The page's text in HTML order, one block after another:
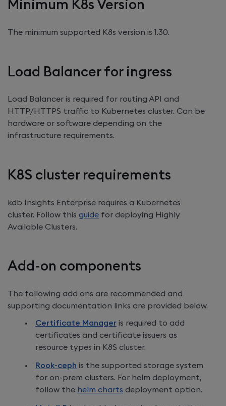
Minimum K8s Version
The minimum supported K8s version is 1.30.
Load Balancer for ingress
Load Balancer is required for routing API and
HTTP/HTTPS traffic to Kubernetes cluster. Can be
hardware or software depending on the
infrastructure requirements.
K8S cluster requirements
kdb Insights Enterprise requires a Kubernetes
cluster. Follow this guide for deploying Highly
Available Clusters.
Add-on components
The following add ons are recommended and
supporting documentation links are provided below.
Certificate Manager is required to add
certificates and certificate issuers as
resource types in K8S cluster.
Rook-ceph is the supported storage system
for on-prem clusters. For helm deployment,
follow the helm charts deployment option.